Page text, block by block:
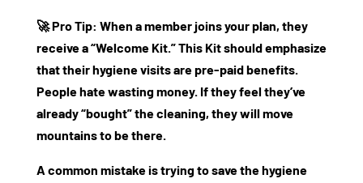
🚀Pro Tip: When a member joins your plan, they
receive a “Welcome Kit.” This Kit should emphasize
that their hygiene visits are pre-paid benefits.
People hate wasting money. If they feel they’ve
already “bought” the cleaning, they will move
mountains to be there.
A common mistake is trying to save the hygiene